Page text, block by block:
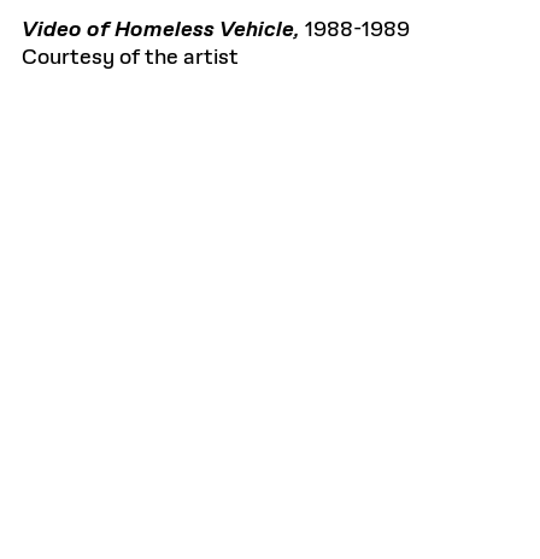
Video of Homeless Vehicle, 1988-1989
Courtesy of the artist